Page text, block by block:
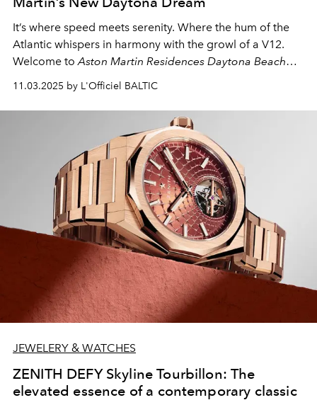
It’s where speed meets serenity. Where the hum of the
Atlantic whispers in harmony with the growl of a V12.
Welcome to Aston Martin Residences Daytona Beach
from road to sky, from performance to lifestyle.
11.03.2025 by L'Officiel BALTIC
JEWELERY & WATCHES
ZENITH DEFY Skyline Tourbillon: The
elevated essence of a contemporary classic